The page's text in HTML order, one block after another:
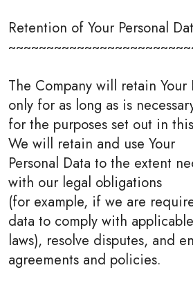
Retention of Your Personal
The Company will retain Your
only for as long as is
for the purposes set out in
We will retain and use Your
Personal Data to the extent
with our legal obligations
(for example, if we are
data to comply with applicable
laws), resolve disputes, and
agreements and policies.